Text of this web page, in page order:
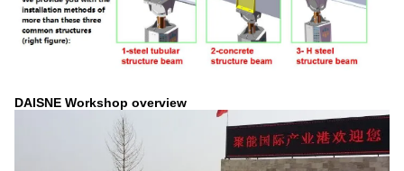
DAISNE Workshop overview